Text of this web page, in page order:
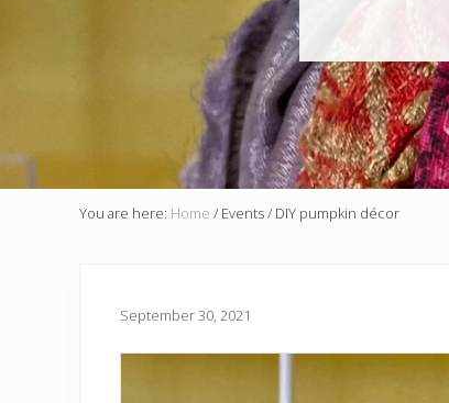
You are here: Home / Events/ DIY pumpkin décor
September 30, 2021